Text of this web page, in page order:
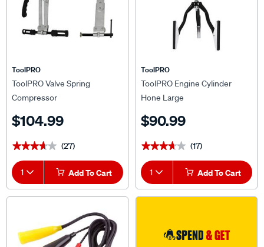
ToolPRO
ToolPRO Valve Spring
Compressor
$104.99
★★★★★
★★★★★ (27)
1 Add To Cart
ToolPRO
ToolPRO Engine Cylinder
Hone Large
$90.99
★★★★★
★★★★★ (17)
1 Add To Cart